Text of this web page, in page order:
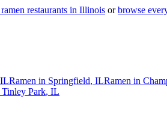
restaurants in Illinois or browse
ILRamen in Springfield, ILRamen in
Tinley Park, IL